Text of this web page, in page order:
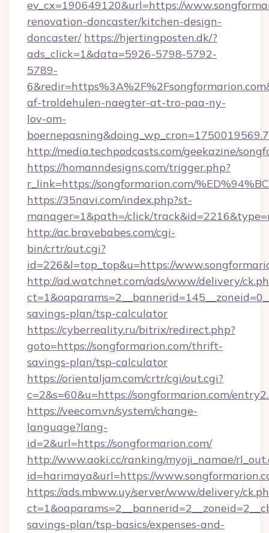
ev_cx=190649120&url=https://
renovation-doncaster/kitchen-design-
doncaster/ https://hjertingposten.dk/?
ads_click=1&data=5926-5798-5792-
5789-
af-troldehulen-naegter-at-tro-paa-ny-
lov-om-
http://media.techpodcasts.com/geekazine/
https://homanndesigns.com/trigger.php?
r_link=https://songformarion.com/
https://35navi.com/index.php?st-
manager=1&path=/click/
http://ac.bravebabes.com/cgi-
bin/crtr/out.cgi?
id=226&l=top_top&u=https://
http://ad.watchnet.com/ads/www/delivery/
savings-plan/tsp-calculator
https://cyberreality.ru/bitrix/redirect.php?
goto=https://songformarion.com/thrift-
savings-plan/tsp-calculator
https://orientaljam.com/crtr/cgi/out.cgi?
c=2&s=60&u=https://songformarion.com/
https://veecom.vn/system/change-
language?lang-
id=2&url=https://songformarion.com/
http://www.aoki.cc/ranking/myoji_namae/
id=harimaya&url=https://
https://ads.mbww.uy/server/www/delivery/
savings-plan/tsp-basics/expenses-and-